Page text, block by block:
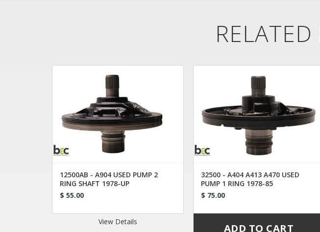
RELATED
12500AB - A904 USED PUMP 2
RING SHAFT 1978-UP
$ 55.00
View Details
32500 - A404 A413 A470 USED
PUMP 1 RING 1978-85
$ 75.00